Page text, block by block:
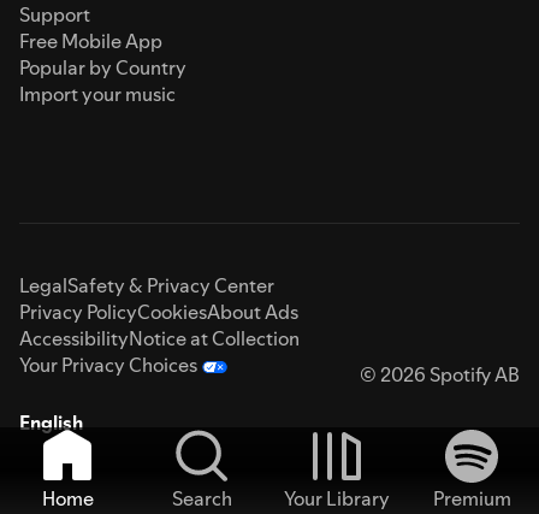
Support
Free Mobile App
Popular by Country
Import your music
LegalSafety & Privacy Center
Privacy PolicyCookiesAbout Ads
AccessibilityNotice at Collection
Your Privacy Choices
© 2026 Spotify AB
English
Home Search Your Library
Premium